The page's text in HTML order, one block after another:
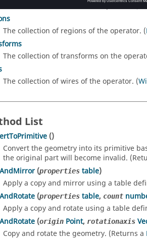
The collection of faces of the operator. (
The collection of regions of the operator. (
The collection of transforms on the
The collection of wires of the operator. (
List
()
Convert the geometry into its primitive
the original part will become invalid.
(properties table)
Apply a copy and mirror using a table
(properties table, count
Apply a copy and rotate using a table
(origin Point, rotationaxis
Copy and rotate the geometry. (Returns a